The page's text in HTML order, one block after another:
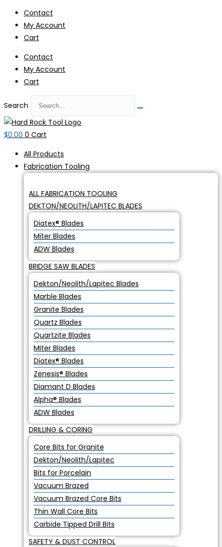
Skip
content
Contact
My Account
Cart
Contact
My Account
Cart
Search
$0.00 0 Cart
All Products
Fabrication Tooling
ALL FABRICATION TOOLING
DEKTON/NEOLITH/LAPITEC BLADES
Diatex® Blades
Miter Blades
ADW Blades
BRIDGE SAW BLADES
Dekton/Neolith/Lapitec Blades
Marble Blades
Granite Blades
Quartz Blades
Quartzite Blades
Miter Blades
Diatex® Blades
Zenesis® Blades
Diamant D Blades
Alpha® Blades
ADW Blades
DRILLING & CORING
Core Bits for Granite
Dekton/Neolith/Lapitec
Bits for Porcelain
Vacuum Brazed
Vacuum Brazed Core Bits
Thin Wall Core Bits
Carbide Tipped Drill Bits
SAFETY & DUST CONTROL